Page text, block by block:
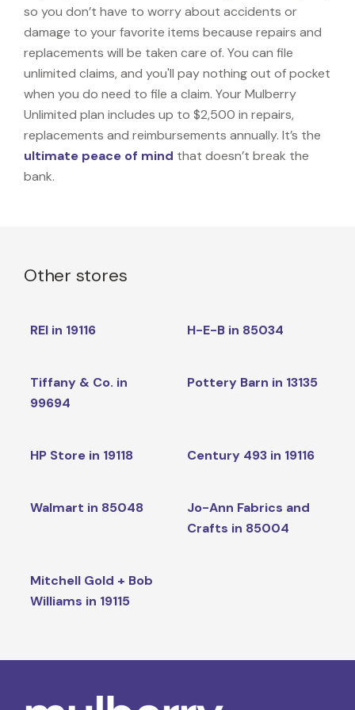
so you don’t have to worry about accidents or
damage to your favorite items because repairs and
replacements will be taken care of. You can file
unlimited claims, and you'll pay nothing out of pocket
when you do need to file a claim. Your Mulberry
Unlimited plan includes up to $2,500 in repairs,
replacements and reimbursements annually. It’s the
ultimate peace of mind that doesn’t break the
bank.
Other stores
REI in 19116 H-E-B in 85034
Tiffany & Co. in
99694
Pottery Barn in 13135
HP Store in 19118 Century 493 in 19116
Walmart in 85048
Jo-Ann Fabrics and
Crafts in 85004
Mitchell Gold + Bob
Williams in 19115